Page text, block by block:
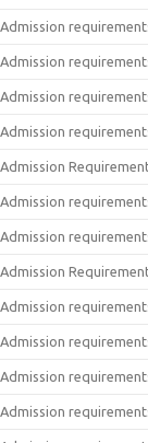
Admission
Admission
Admission
Admission
Admission
Admission
Admission
Admission
Admission
Admission
Admission
Admission